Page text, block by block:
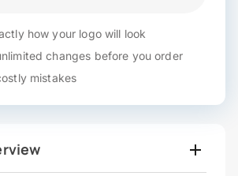
how your logo will look
changes before you order
mistakes